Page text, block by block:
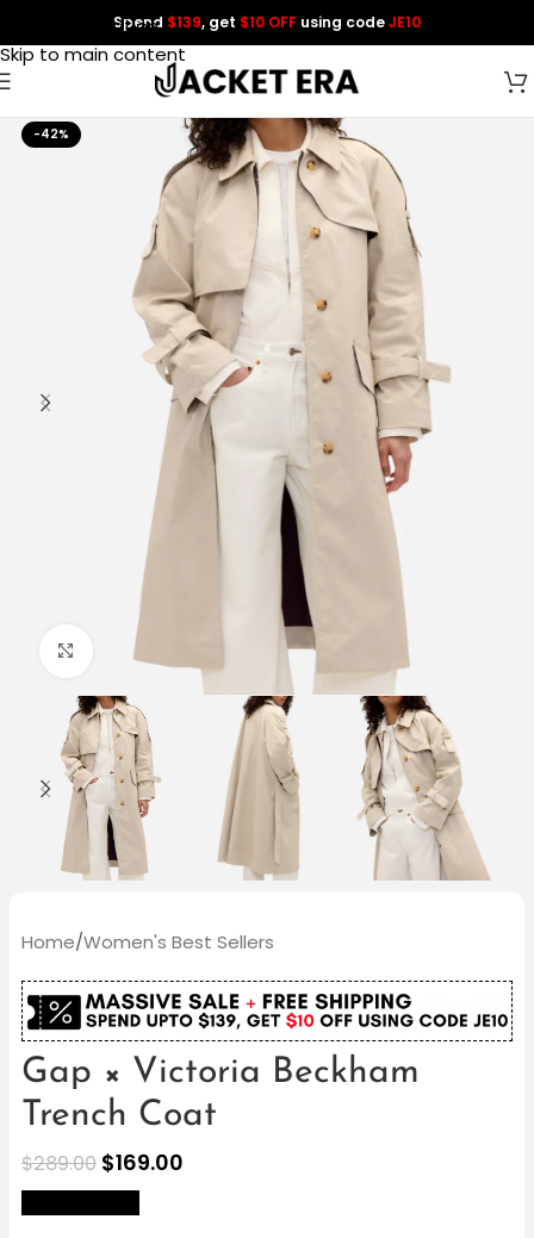
Skip to navigation
Skip to main content
Spend $139, get $10 OFF using codeJE10
-42%
Click to enlarge
Home/Women's Best Sellers
Gap × Victoria Beckham
Trench Coat
$289.00 $169.00